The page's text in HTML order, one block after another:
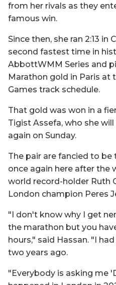
from her rivals as they
famous win.
Since then, she ran 2:13 in
second fastest time in
AbbottWMM Series and
Marathon gold in Paris at
Games track schedule.
That gold was won in a
Tigist Assefa, who she
again on Sunday.
The pair are fancied to
once again here after the
world record-holder Ruth
London champion Peres
"I don't know why I get
the marathon but you
hours," said Hassan. "I
two years ago.
"Everybody is asking me